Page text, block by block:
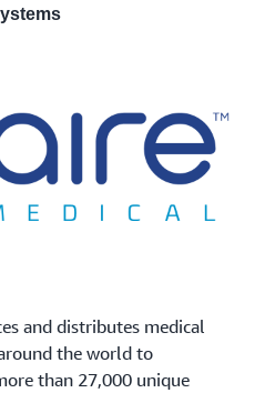
and distributes medical
the world to
than 27,000 unique